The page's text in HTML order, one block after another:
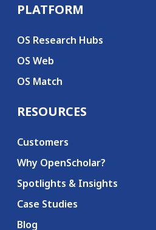
Secondary menu
PLATFORM
OS Research Hubs
OS Web
OS Match
RESOURCES
Customers
Why OpenScholar?
Spotlights & Insights
Case Studies
Blog